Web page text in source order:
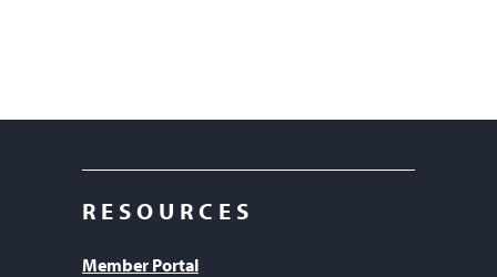
RESOURCES
Member Portal